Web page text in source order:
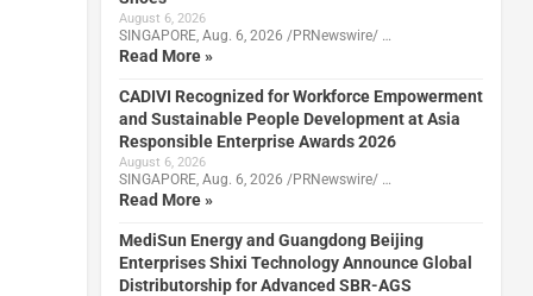
August 6, 2026
SINGAPORE, Aug. 6, 2026 /PRNewswire/ …
Read More »
CADIVI Recognized for Workforce Empowerment
and Sustainable People Development at Asia
Responsible Enterprise Awards 2026
August 6, 2026
SINGAPORE, Aug. 6, 2026 /PRNewswire/ …
Read More »
MediSun Energy and Guangdong Beijing
Enterprises Shixi Technology Announce Global
Distributorship for Advanced SBR-AGS